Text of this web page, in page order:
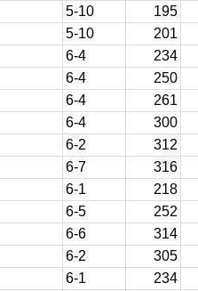
5-10 195
5-10 201
6-4 234
6-4 250
6-4 261
6-4 300
6-2 312
6-7 316
6-1 218
6-5 252
6-6 314
6-2 305
6-1 234